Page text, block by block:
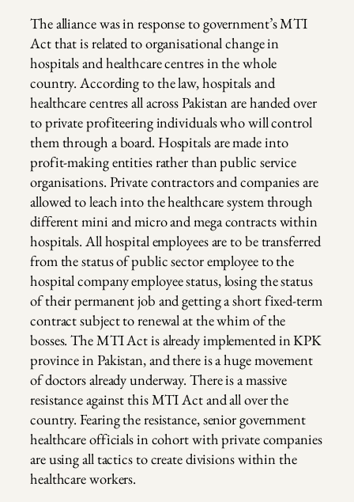
The alliance was in response to government’s MTI
Act that is related to organisational change in
hospitals and healthcare centres in the whole
country. According to the law, hospitals and
healthcare centres all across Pakistan are handed over
to private profiteering individuals who will control
them through a board. Hospitals are made into
profit-making entities rather than public service
organisations. Private contractors and companies are
allowed to leach into the healthcare system through
different mini and micro and mega contracts within
hospitals. All hospital employees are to be transferred
from the status of public sector employee to the
hospital company employee status, losing the status
of their permanent job and getting a short fixed-term
contract subject to renewal at the whim of the
bosses. The MTI Act is already implemented in KPK
province in Pakistan, and there is a huge movement
of doctors already underway. There is a massive
resistance against this MTI Act and all over the
country. Fearing the resistance, senior government
healthcare officials in cohort with private companies
are using all tactics to create divisions within the
healthcare workers.